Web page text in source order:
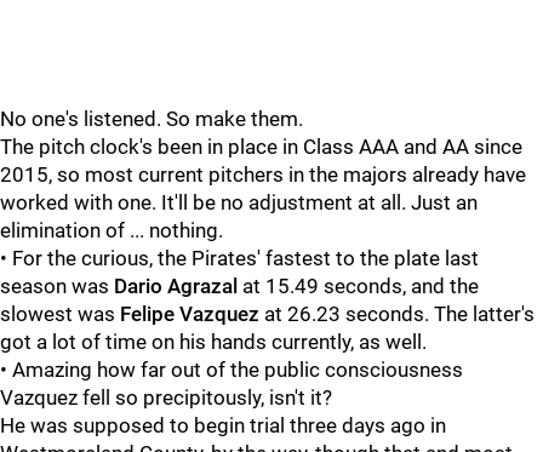
No one's listened. So make them.
The pitch clock's been in place in Class AAA and AA since
2015, so most current pitchers in the majors already have
worked with one. It'll be no adjustment at all. Just an
elimination of ... nothing.
• For the curious, the Pirates' fastest to the plate last
season was Dario Agrazal at 15.49 seconds, and the
slowest was Felipe Vazquez at 26.23 seconds. The latter's
got a lot of time on his hands currently, as well.
• Amazing how far out of the public consciousness
Vazquez fell so precipitously, isn't it?
He was supposed to begin trial three days ago in